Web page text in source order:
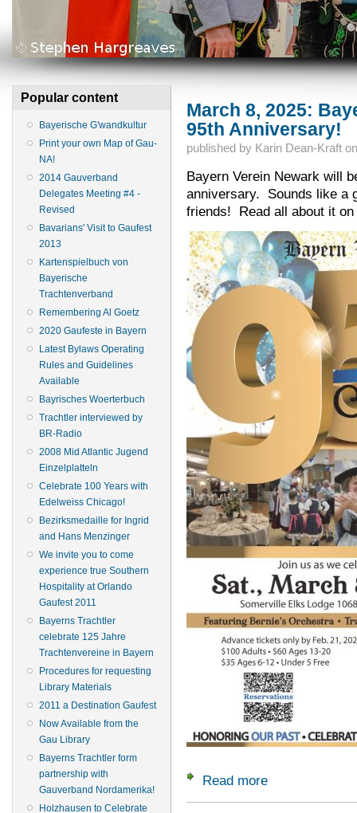
Popular content
Bayerische G'wandkultur
Print your own Map of Gau-
NA!
2014 Gauverband
Delegates Meeting #4 -
Revised
Bavarians' Visit to Gaufest
2013
Kartenspielbuch von
Bayerische
Trachtenverband
Remembering Al Goetz
2020 Gaufeste in Bayern
Latest Bylaws Operating
Rules and Guidelines
Available
Bayrisches Woerterbuch
Trachtler interviewed by
BR-Radio
2008 Mid Atlantic Jugend
Einzelplatteln
Celebrate 100 Years with
Edelweiss Chicago!
Bezirksmedaille for Ingrid
and Hans Menzinger
We invite you to come
experience true Southern
Hospitality at Orlando
Gaufest 2011
Bayerns Trachtler
celebrate 125 Jahre
Trachtenvereine in Bayern
Procedures for requesting
Library Materials
2011 a Destination Gaufest
Now Available from the
Gau Library
Bayerns Trachtler form
partnership with
Gauverband Nordamerika!
Holzhausen to Celebrate
March 8, 2025:
95th Anniversary!
published by Karin Dean-Kraft
Bayern Verein Newark will
anniversary. Sounds like a
friends! Read all about it
Read moreabout March 8,